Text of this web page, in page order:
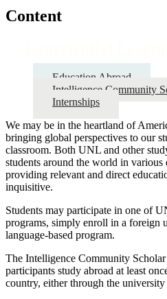
Content
Education Abroad
Intelligence Community
Internships
We may be in the heartland of
bringing global perspectives to our
classroom. Both UNL and other
students around the world in various
providing relevant and direct
inquisitive.
Students may participate in one of
programs, simply enroll in a foreign
language-based program.
The Intelligence Community
participants study abroad at least
country, either through the